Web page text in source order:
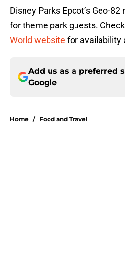
Disney Parks Epcot’s Geo-
for theme park guests.
World website for availability
Add us as a preferred
Google
Home / Food and Travel